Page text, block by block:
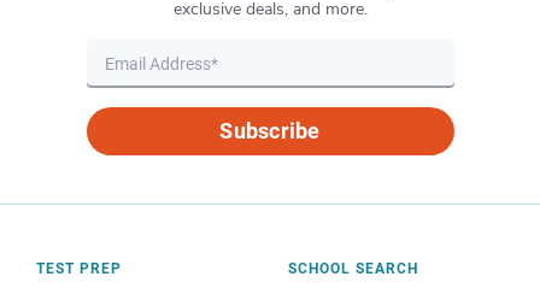
exclusive deals, and more.
Subscribe
TEST PREP SCHOOL SEARCH